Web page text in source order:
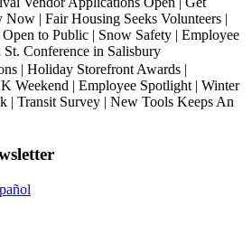
| Fair Housing Seeks Volunteers |
to Public | Snow Safety | Employee
Conference in Salisbury
| Holiday Storefront Awards |
Weekend | Employee Spotlight | Winter
| Transit Survey | New Tools Keeps An